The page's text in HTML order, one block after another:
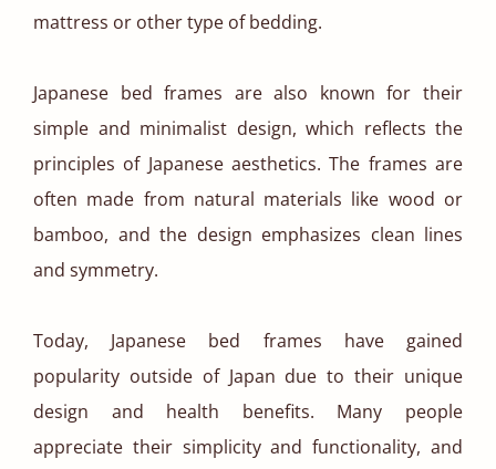
mattress or other type of bedding.
Japanese bed frames are also known for their
simple and minimalist design, which reflects the
principles of Japanese aesthetics. The frames are
often made from natural materials like wood or
bamboo, and the design emphasizes clean lines
and symmetry.
Today, Japanese bed frames have gained
popularity outside of Japan due to their unique
design and health benefits. Many people
appreciate their simplicity and functionality, and